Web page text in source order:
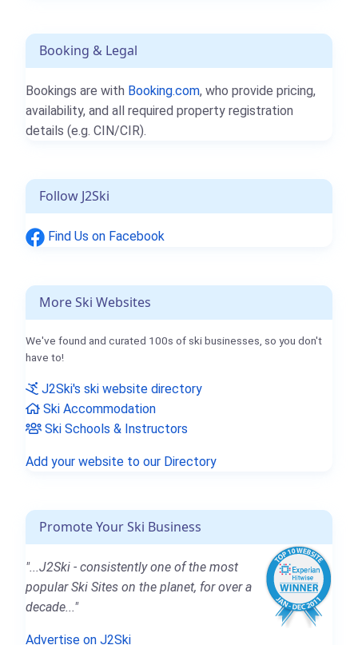
Booking & Legal
Bookings are with Booking.com, who provide pricing,
availability, and all required property registration
details (e.g. CIN/CIR).
Follow J2Ski
Find Us on Facebook
More Ski Websites
We've found and curated 100s of ski businesses, so you don't
have to!
J2Ski's ski website directory
Ski Accommodation
Ski Schools & Instructors
Add your website to our Directory
Promote Your Ski Business
"...J2Ski - consistently one of the most
popular Ski Sites on the planet, for over a
decade..."
Advertise on J2Ski